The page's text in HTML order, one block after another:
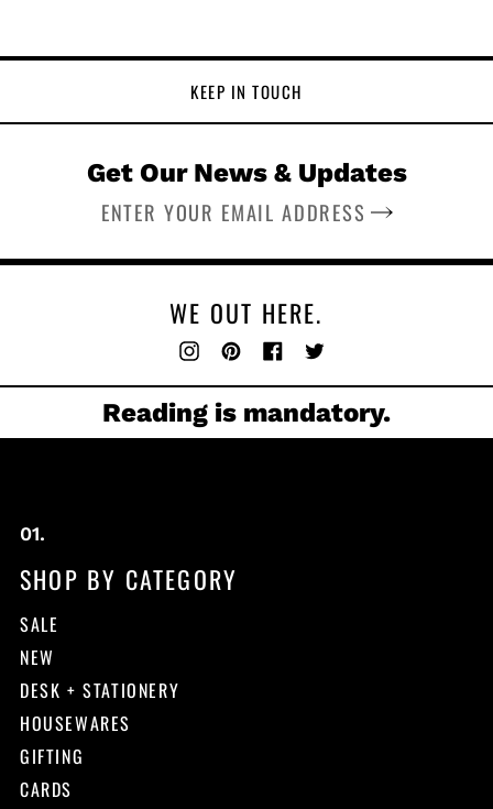
KEEP IN TOUCH
Get Our News & Updates
SUBSCRIBE
WE OUT HERE.
Instagram
PinterestFacebook
Reading is mandatory.
SHOP BY CATEGORY
SALE
NEW
DESK + STATIONERY
HOUSEWARES
GIFTING
CARDS